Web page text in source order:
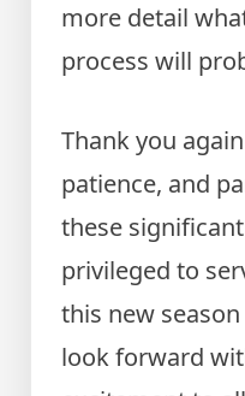
more detail
process will
Thank you
patience, and
these
privileged to
this new
look forward